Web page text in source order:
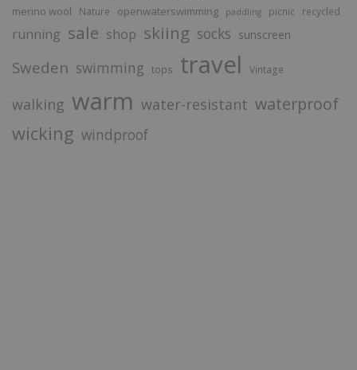
merino wool Nature openwaterswimming paddling picnic recycled
running sale shop skiing socks sunscreen
Sweden swimming tops travel Vintage
walking warm water-resistant waterproof
wicking windproof